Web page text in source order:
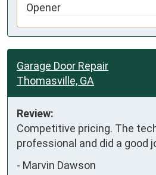
Opener
Garage Door Repair
Thomasville, GA
Review:
Competitive pricing. The
professional and did a good
- Marvin Dawson